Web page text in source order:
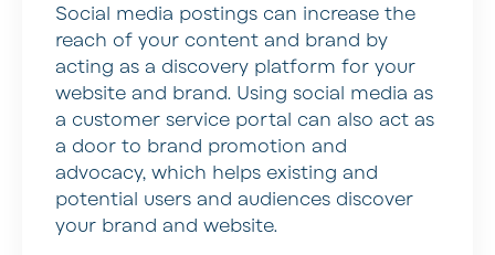
Social media postings can increase the
reach of your content and brand by
acting as a discovery platform for your
website and brand. Using social media as
a customer service portal can also act as
a door to brand promotion and
advocacy, which helps existing and
potential users and audiences discover
your brand and website.